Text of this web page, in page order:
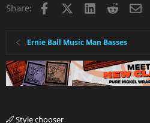
Share: Facebook LinkedInReddit
Ernie Ball Music Man Basses
Style chooser